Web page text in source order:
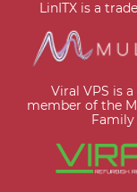
LinITX is a
Viral VPS is
member of the
Family